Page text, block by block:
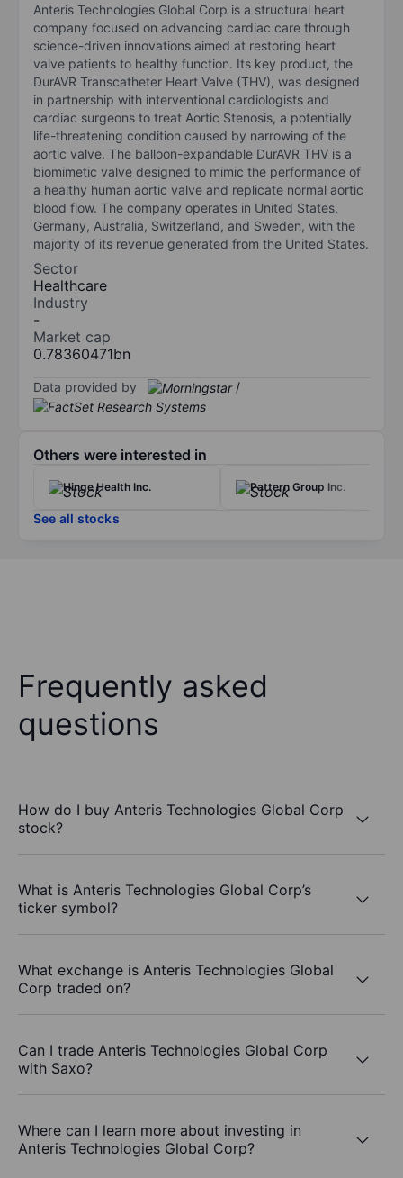
Anteris Technologies Global Corp is a structural heart
company focused on advancing cardiac care through
science-driven innovations aimed at restoring heart
valve patients to healthy function. Its key product, the
DurAVR Transcatheter Heart Valve (THV), was designed
in partnership with interventional cardiologists and
cardiac surgeons to treat Aortic Stenosis, a potentially
life-threatening condition caused by narrowing of the
aortic valve. The balloon-expandable DurAVR THV is a
biomimetic valve designed to mimic the performance of
a healthy human aortic valve and replicate normal aortic
blood flow. The company operates in United States,
Germany, Australia, Switzerland, and Sweden, with the
majority of its revenue generated from the United States.
Sector
Healthcare
Industry
-
Market cap
0.78360471bn
Data provided by /
Others were interested in
Hinge Health Inc. Pattern Group Inc.
See all stocks
Frequently asked
questions
How do I buy Anteris Technologies Global Corp
stock?
What is Anteris Technologies Global Corp’s
ticker symbol?
What exchange is Anteris Technologies Global
Corp traded on?
Can I trade Anteris Technologies Global Corp
with Saxo?
Where can I learn more about investing in
Anteris Technologies Global Corp?